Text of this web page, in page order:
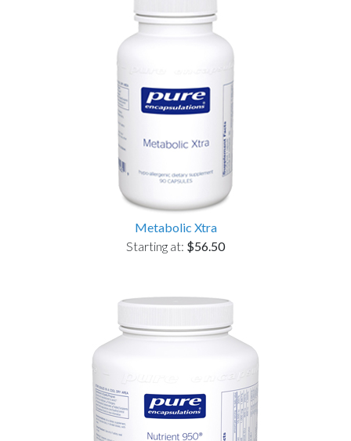
Metabolic Xtra
Starting at: $56.50